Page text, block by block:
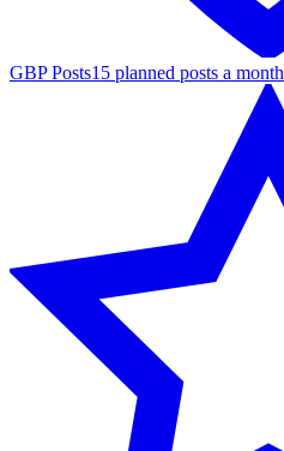
GBP Posts15 planned posts a month